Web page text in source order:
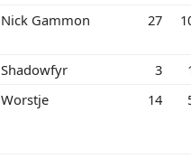
Nick Gammon 27
Shadowfyr 3
Worstje 14